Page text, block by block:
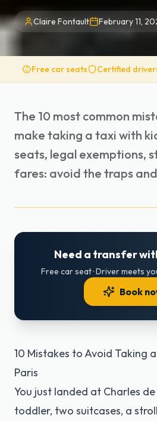
Claire Fontault February 11,
Free car seats Certified
The 10 most common
make taking a taxi with
seats, legal exemptions,
fares: avoid the traps
Need a transfer
Free car seat · Driver meets
Book
10 Mistakes to Avoid Taking
Paris
You just landed at Charles
toddler, two suitcases, a